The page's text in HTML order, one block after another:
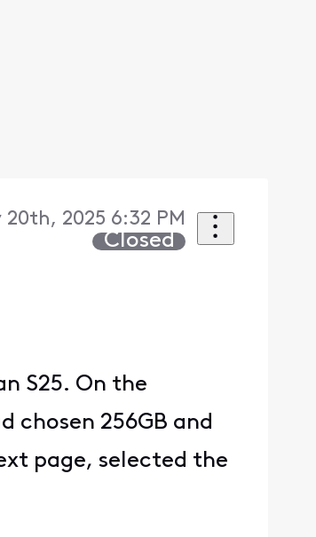
2025 6:32 PM
Closed
S25. On the
chosen 256GB and
page, selected the